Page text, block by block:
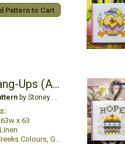
Pattern to Cart
Monthly Hang-Ups (April, May,June)
by Stoney Creek
63w x 63
Colours, GlissenGloss,